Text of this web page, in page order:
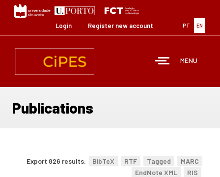
content
PT EN
Login Register new account
MENU
Publications
Export 826 results: BibTeX RTF Tagged
MARC
EndNote XML
RIS